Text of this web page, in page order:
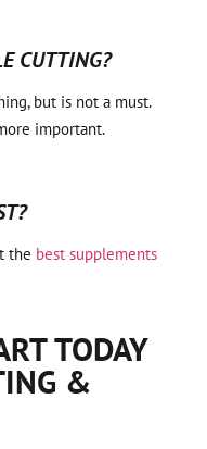
CUTTING?
but is not a must.
important.
the best supplements
TODAY
&